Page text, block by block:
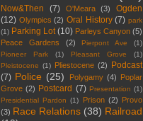
Now&Then (7) O'Meara (3)
Ogden
(12) Olympics (2) Oral History (7) park
(1) Parking Lot (10) Parleys Canyon (5)
Peace Gardens
(2) Pierpont Ave
(1)
Pioneer Park
(1) Pleasant Grove
(1)
Pleistocene (1) Pliestocene (2)
Podcast
(7) Police (25) Polygamy (4)
Poplar
Grove (2) Postcard (7) Presentation (1)
Presidential Pardon (1) Prison (2)
Provo
(3) Race Relations (38) Railroad